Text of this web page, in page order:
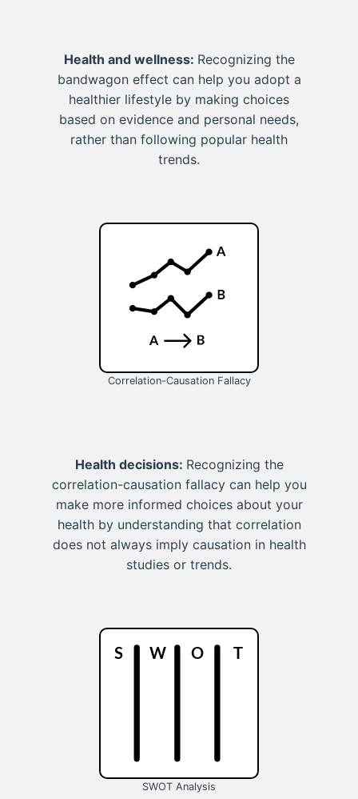
Health and wellness: Recognizing the
bandwagon effect can help you adopt a
healthier lifestyle by making choices
based on evidence and personal needs,
rather than following popular health
trends.
Correlation-Causation Fallacy
Health decisions: Recognizing the
correlation-causation fallacy can help you
make more informed choices about your
health by understanding that correlation
does not always imply causation in health
studies or trends.
SWOT Analysis